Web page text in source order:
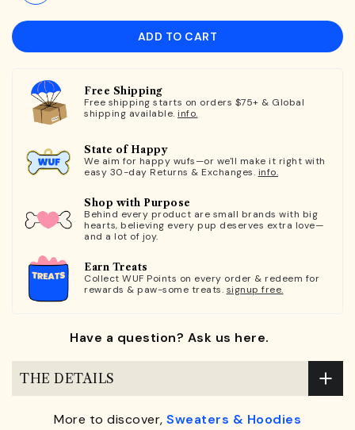
ADD TO CART
Free Shipping
Free shipping starts on orders $75+ & Global
shipping available. info.
State of Happy
We aim for happy wufs—or we'll make it right with
easy 30-day Returns & Exchanges. info.
Shop with Purpose
Behind every product are small brands with big
hearts, believing every pup deserves extra love—
and a lot of joy.
Earn Treats
Collect WUF Points on every order & redeem for
rewards & paw-some treats. signup free.
Have a question? Ask us here.
THE DETAILS
More to discover, Sweaters & Hoodies